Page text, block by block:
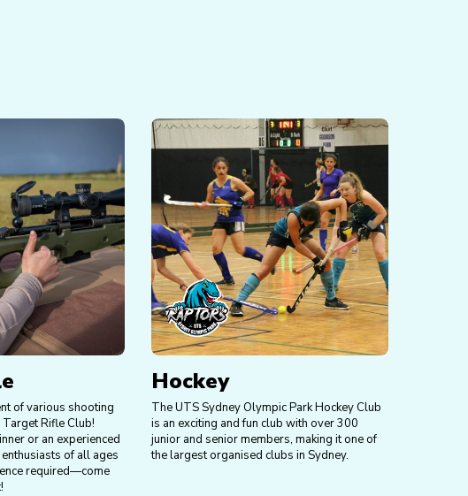
of various shooting
Rifle Club!
or an experienced
of all ages
required—come
Hockey
The UTS Sydney Olympic Park Hockey Club
is an exciting and fun club with over 300
junior and senior members, making it one of
the largest organised clubs in Sydney.